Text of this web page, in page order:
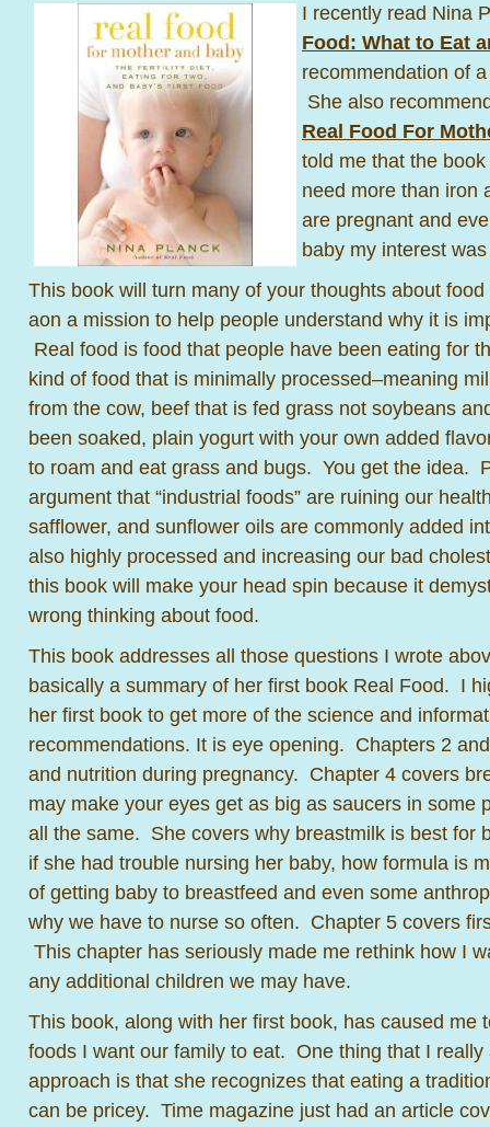
I recently read Nina
Food: What to Eat
recommendation of
She also
Real Food For
told me that the
need more than iron
are pregnant and
baby my interest
This book will turn many of your thoughts about
aon a mission to help people understand why it is
Real food is food that people have been eating for
kind of food that is minimally processed–meaning
from the cow, beef that is fed grass not soybeans
been soaked, plain yogurt with your own added
to roam and eat grass and bugs. You get the idea.
argument that “industrial foods” are ruining our
safflower, and sunflower oils are commonly added
also highly processed and increasing our bad
this book will make your head spin because it
wrong thinking about food.
This book addresses all those questions I wrote
basically a summary of her first book Real Food. I
her first book to get more of the science and
recommendations. It is eye opening. Chapters 2
and nutrition during pregnancy. Chapter 4 covers
may make your eyes get as big as saucers in some
all the same. She covers why breastmilk is best for
if she had trouble nursing her baby, how formula is
of getting baby to breastfeed and even some
why we have to nurse so often. Chapter 5 covers
This chapter has seriously made me rethink how I
any additional children we may have.
This book, along with her first book, has caused me
foods I want our family to eat. One thing that I
approach is that she recognizes that eating a
can be pricey. Time magazine just had an article